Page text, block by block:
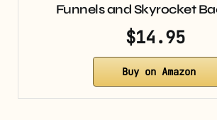
Funnels and Skyrocket
$14.95
Buy on Amazon